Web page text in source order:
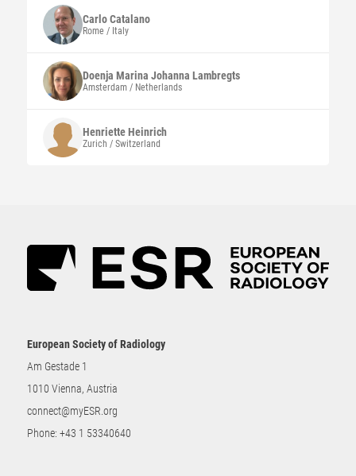
CarloCatalano
Rome / Italy
Doenja Marina Johanna Lambregts
Amsterdam / Netherlands
HenrietteHeinrich
Zurich / Switzerland
European Society of Radiology
Am Gestade 1
1010 Vienna, Austria
connect@myESR.org
Phone: +43 1 53340640